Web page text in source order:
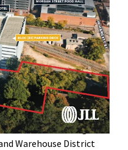
Gateway of
Optionality (DX-20-
Top Restaurants,
Neighborhoods
Successful Bloc [83]
between Raleigh’s
Warehouse District